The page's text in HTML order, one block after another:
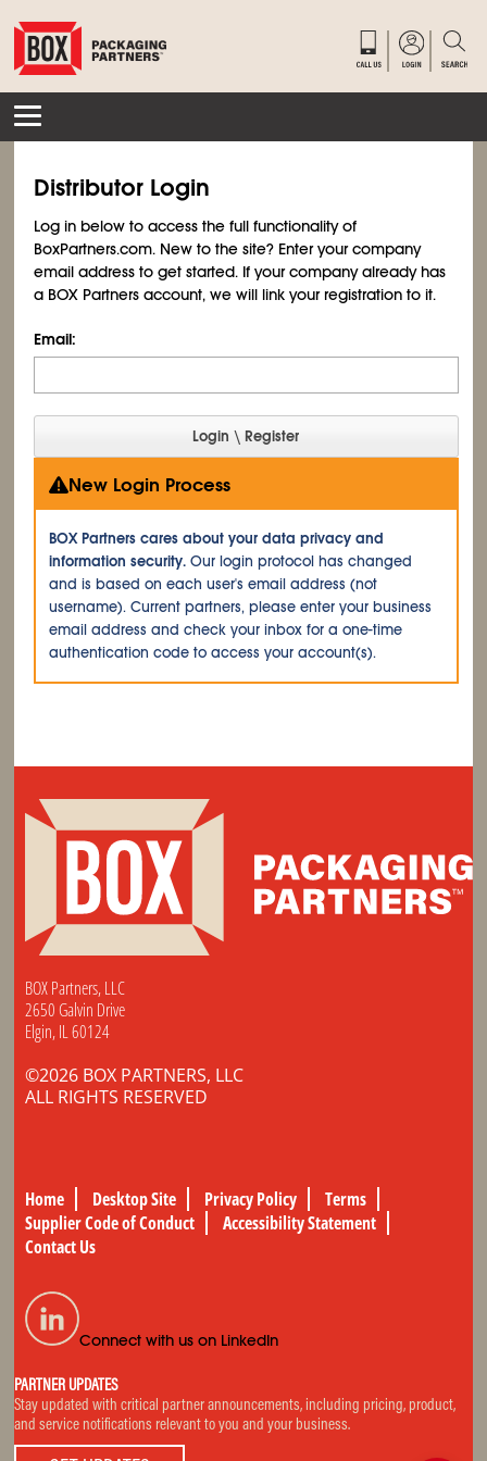
Distributor Login
Log in below to access the full functionality of
BoxPartners.com. New to the site? Enter your company
email address to get started. If your company already has
a BOX Partners account, we will link your registration to it.
Email:
New Login Process
BOX Partners cares about your data privacy and
information security. Our login protocol has changed
and is based on each user's email address (not
username). Current partners, please enter your business
email address and check your inbox for a one-time
authentication code to access your account(s).
BOX Partners, LLC
2650 Galvin Drive
Elgin, IL 60124
©2026 BOX PARTNERS, LLC
ALL RIGHTS RESERVED
Home Desktop Site Privacy Policy
Terms
Supplier Code of Conduct
Accessibility Statement
Contact Us
Connect with us on LinkedIn
PARTNER UPDATES
Stay updated with critical partner announcements, including pricing, product,
and service notifications relevant to you and your business.